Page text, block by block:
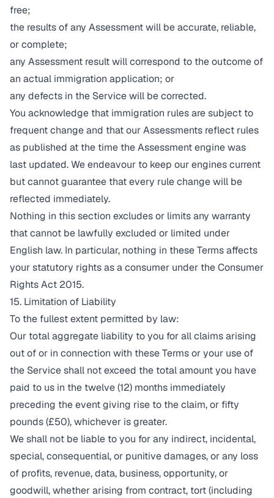
free;
the results of any Assessment will be accurate, reliable,
or complete;
any Assessment result will correspond to the outcome of
an actual immigration application; or
any defects in the Service will be corrected.
You acknowledge that immigration rules are subject to
frequent change and that our Assessments reflect rules
as published at the time the Assessment engine was
last updated. We endeavour to keep our engines current
but cannot guarantee that every rule change will be
reflected immediately.
Nothing in this section excludes or limits any warranty
that cannot be lawfully excluded or limited under
English law. In particular, nothing in these Terms affects
your statutory rights as a consumer under the Consumer
Rights Act 2015.
15. Limitation of Liability
To the fullest extent permitted by law:
Our total aggregate liability to you for all claims arising
out of or in connection with these Terms or your use of
the Service shall not exceed the total amount you have
paid to us in the twelve (12) months immediately
preceding the event giving rise to the claim, or fifty
pounds (£50), whichever is greater.
We shall not be liable to you for any indirect, incidental,
special, consequential, or punitive damages, or any loss
of profits, revenue, data, business, opportunity, or
goodwill, whether arising from contract, tort (including